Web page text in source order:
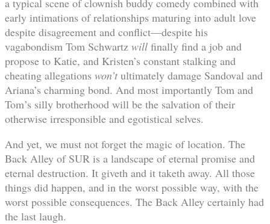
a typical scene of clownish buddy comedy combined with
early intimations of relationships maturing into adult love
despite disagreement and conflict—despite his
vagabondism Tom Schwartz will finally find a job and
propose to Katie, and Kristen’s constant stalking and
cheating allegations won’t ultimately damage Sandoval and
Ariana’s charming bond. And most importantly Tom and
Tom’s silly brotherhood will be the salvation of their
otherwise irresponsible and egotistical selves.
And yet, we must not forget the magic of location. The
Back Alley of SUR is a landscape of eternal promise and
eternal destruction. It giveth and it taketh away. All those
things did happen, and in the worst possible way, with the
worst possible consequences. The Back Alley certainly had
the last laugh.